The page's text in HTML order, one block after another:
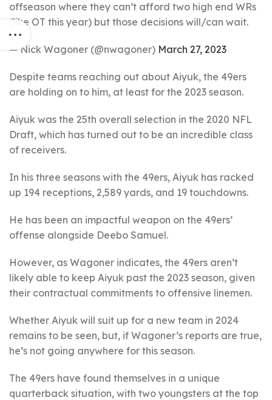
offseason where they can’t afford two high end WRs
(like OT this year) but those decisions will/can wait.
— Nick Wagoner (@nwagoner) March 27, 2023
Despite teams reaching out about Aiyuk, the 49ers
are holding on to him, at least for the 2023 season.
Aiyuk was the 25th overall selection in the 2020 NFL
Draft, which has turned out to be an incredible class
of receivers.
In his three seasons with the 49ers, Aiyuk has racked
up 194 receptions, 2,589 yards, and 19 touchdowns.
He has been an impactful weapon on the 49ers’
offense alongside Deebo Samuel.
However, as Wagoner indicates, the 49ers aren’t
likely able to keep Aiyuk past the 2023 season, given
their contractual commitments to offensive linemen.
Whether Aiyuk will suit up for a new team in 2024
remains to be seen, but, if Wagoner’s reports are true,
he’s not going anywhere for this season.
The 49ers have found themselves in a unique
quarterback situation, with two youngsters at the top